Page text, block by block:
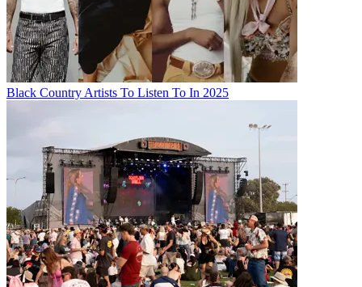
Black Country Artists To Listen To In 2025